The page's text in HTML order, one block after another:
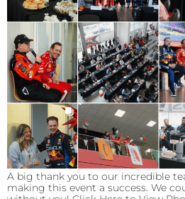
A big thank you to our incredible
making this event a success. We